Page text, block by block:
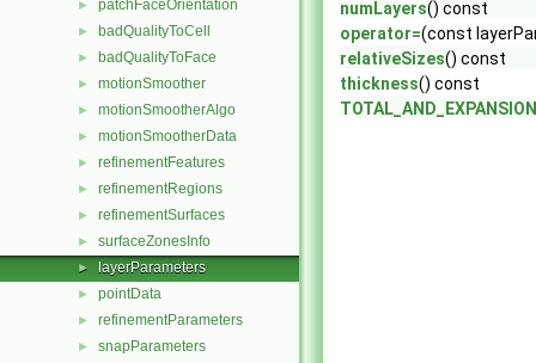
► patchFaceOrientation
► badQualityToCell
► badQualityToFace
► motionSmoother
► motionSmootherAlgo
► motionSmootherData
► refinementFeatures
► refinementRegions
► refinementSurfaces
► surfaceZonesInfo
► layerParameters
► pointData
► refinementParameters
► snapParameters
numLayers() const
operator=(const
relativeSizes() const
thickness() const
TOTAL_AND_EXPANSION